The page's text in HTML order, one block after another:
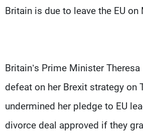
Britain is due to leave the EU on
Britain’s Prime Minister
defeat on her Brexit strategy on
undermined her pledge to EU
divorce deal approved if they